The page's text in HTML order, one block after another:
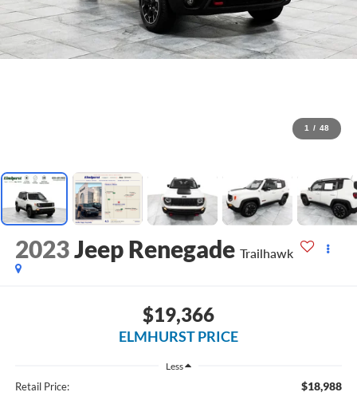
1 / 48
2023Jeep Renegade Trailhawk
$19,366
ELMHURST PRICE
Less
Retail Price: $18,988